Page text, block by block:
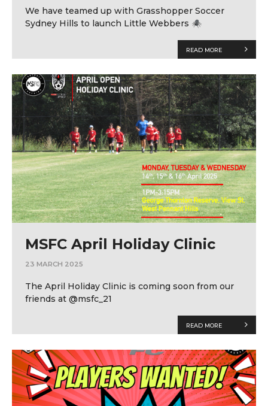
We have teamed up with Grasshopper Soccer
Sydney Hills to launch Little Webbers 🕷
READ MORE
MSFC April Holiday Clinic
23 MARCH 2025
The April Holiday Clinic is coming soon from our
friends at @msfc_21
READ MORE